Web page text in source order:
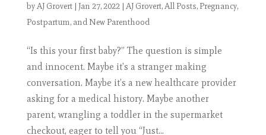
byAJ Grovert| Jan 27, 2022| AJ Grovert,All Posts,Pregnancy,
Postpartum, and New Parenthood
“Is this your first baby?” The question is simple
and innocent. Maybe it’s a stranger making
conversation. Maybe it’s a new healthcare provider
asking for a medical history. Maybe another
parent, wrangling a toddler in the supermarket
checkout, eager to tell you “Just...